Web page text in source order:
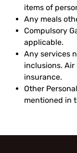
items of
Any meals
Compulsory
applicable.
Any services
inclusions. Air
insurance.
Other
mentioned in